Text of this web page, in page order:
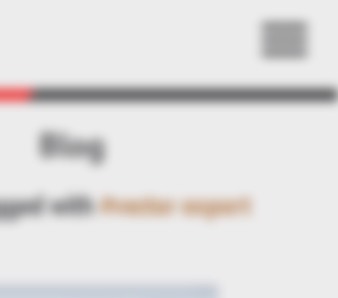
Blog
with#vector export